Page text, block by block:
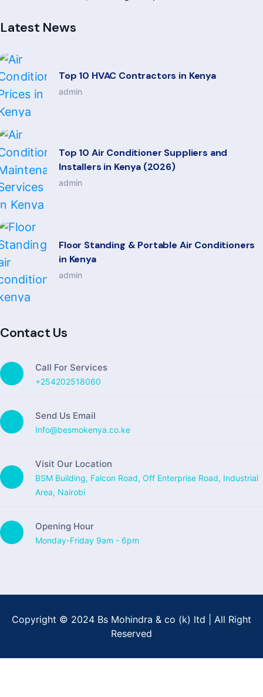
Latest News
Top 10 HVAC Contractors in Kenya
admin
Top 10 Air Conditioner Suppliers and
Installers in Kenya (2026)
admin
Floor Standing & Portable Air Conditioners
in Kenya
admin
Contact Us
Call For Services
+254202518060
Send Us Email
Info@besmokenya.co.ke
Visit Our Location
BSM Building, Falcon Road, Off Enterprise Road, Industrial
Area, Nairobi
Opening Hour
Monday-Friday 9am - 6pm
Copyright © 2024 Bs Mohindra & co (k) ltd | All Right
Reserved